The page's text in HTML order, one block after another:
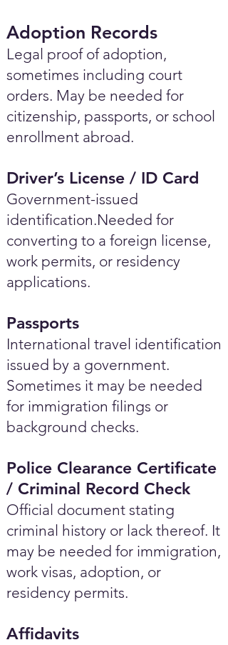
Adoption Records
Legal proof of adoption,
sometimes including court
orders. May be needed for
citizenship, passports, or school
enrollment abroad.
Driver’s License / ID Card
Government-issued
identification.Needed for
converting to a foreign license,
work permits, or residency
applications.
Passports
International travel identification
issued by a government.
Sometimes it may be needed
for immigration filings or
background checks.
Police Clearance Certificate
/ Criminal Record Check
Official document stating
criminal history or lack thereof. It
may be needed for immigration,
work visas, adoption, or
residency permits.
Affidavits